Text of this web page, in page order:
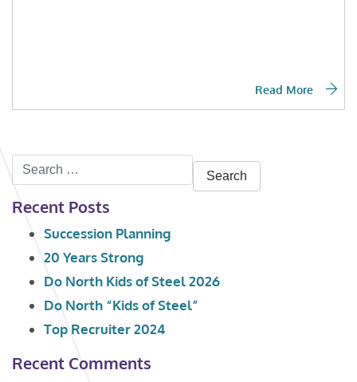
Read More
Search
for:
Recent Posts
Succession Planning
20 Years Strong
Do North Kids of Steel 2026
Do North “Kids of Steel”
Top Recruiter 2024
Recent Comments